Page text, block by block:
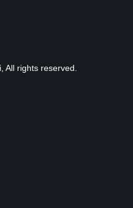
All rights reserved.